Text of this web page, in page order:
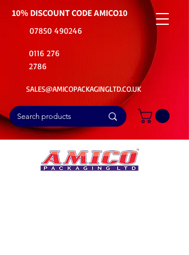
10% DISCOUNT CODEAMICO10
07850 490246
0116 276
2786
SALES@AMICOPACKAGINGLTD.CO.UK